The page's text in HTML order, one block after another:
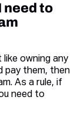
need to
owning any
pay them, then
As a rule, if
need to